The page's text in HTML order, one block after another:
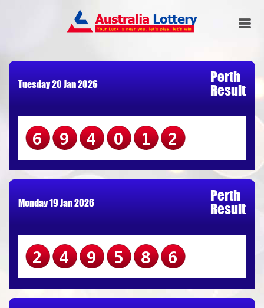
Tuesday 20 Jan 2026
Perth
Result
694012
Monday 19 Jan 2026
Perth
Result
249586